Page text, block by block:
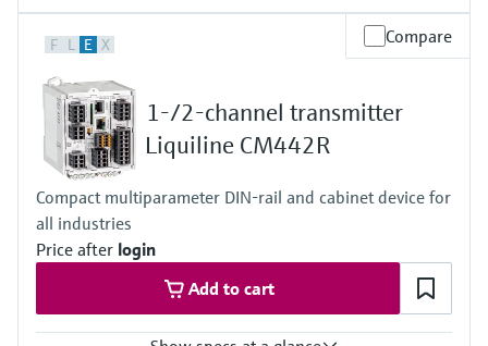
F L E X Compare
1-/2-channel transmitter
Liquiline CM442R
Compact multiparameter DIN-rail and cabinet device for
all industries
Price after login
Add to cart